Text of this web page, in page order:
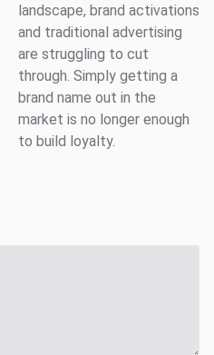
landscape, brand activations
and traditional advertising
are struggling to cut
through. Simply getting a
brand name out in the
market is no longer enough
to build loyalty.